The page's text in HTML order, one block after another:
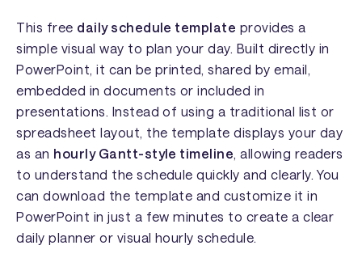
This free daily schedule template provides a
simple visual way to plan your day. Built directly in
PowerPoint, it can be printed, shared by email,
embedded in documents or included in
presentations. Instead of using a traditional list or
spreadsheet layout, the template displays your day
as an hourly Gantt-style timeline, allowing readers
to understand the schedule quickly and clearly. You
can download the template and customize it in
PowerPoint in just a few minutes to create a clear
daily planner or visual hourly schedule.